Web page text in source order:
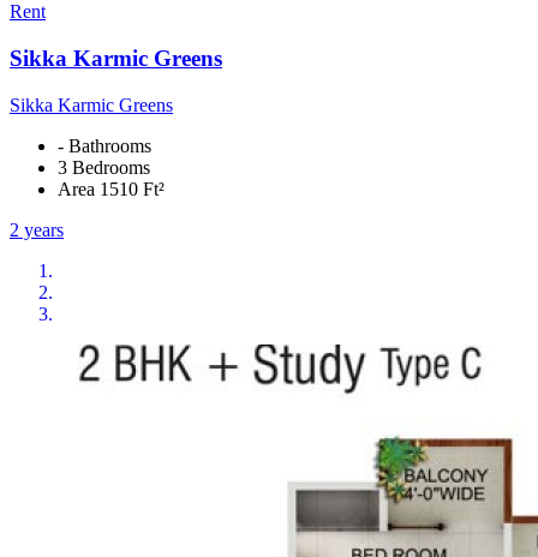
Rent
Sikka Karmic Greens
Sikka Karmic Greens
- Bathrooms
3 Bedrooms
Area 1510 Ft²
2 years